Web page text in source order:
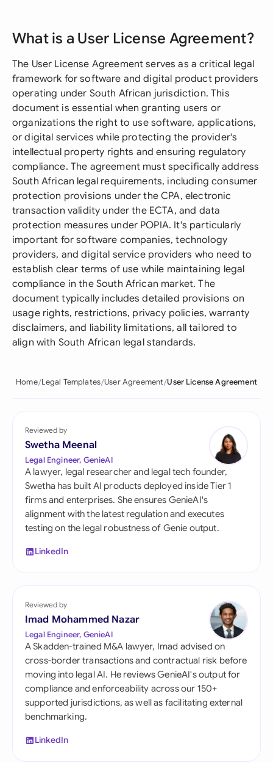
What is a User License Agreement?
The User License Agreement serves as a critical legal
framework for software and digital product providers
operating under South African jurisdiction. This
document is essential when granting users or
organizations the right to use software, applications,
or digital services while protecting the provider's
intellectual property rights and ensuring regulatory
compliance. The agreement must specifically address
South African legal requirements, including consumer
protection provisions under the CPA, electronic
transaction validity under the ECTA, and data
protection measures under POPIA. It's particularly
important for software companies, technology
providers, and digital service providers who need to
establish clear terms of use while maintaining legal
compliance in the South African market. The
document typically includes detailed provisions on
usage rights, restrictions, privacy policies, warranty
disclaimers, and liability limitations, all tailored to
align with South African legal standards.
Home Legal Templates User Agreement User License Agreement
Reviewed by
Swetha Meenal
Legal Engineer, GenieAI
A lawyer, legal researcher and legal tech founder,
Swetha has built AI products deployed inside Tier 1
firms and enterprises. She ensures GenieAI's
alignment with the latest regulation and executes
testing on the legal robustness of Genie output.
LinkedIn
Reviewed by
Imad Mohammed Nazar
Legal Engineer, GenieAI
A Skadden-trained M&A lawyer, Imad advised on
cross-border transactions and contractual risk before
moving into legal AI. He reviews GenieAI's output for
compliance and enforceability across our 150+
supported jurisdictions, as well as facilitating external
benchmarking.
LinkedIn